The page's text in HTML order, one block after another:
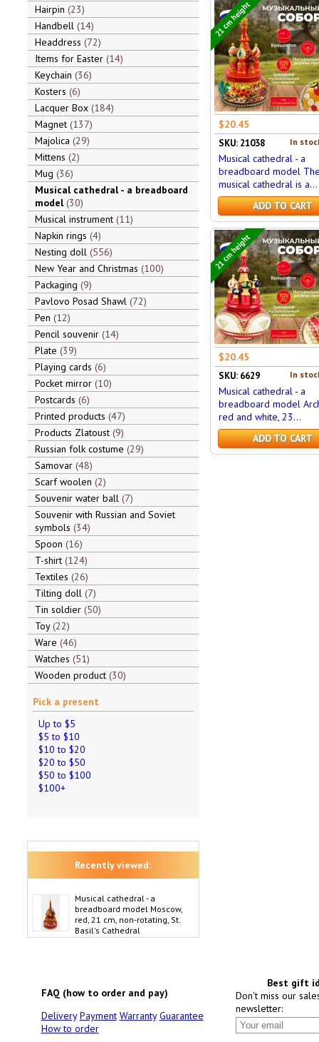
Hairpin 23
Handbell 14
Headdress 72
Items for Easter 14
Keychain 36
Kosters 6
Lacquer Box 184
Magnet 137
Majolica 29
Mittens 2
Mug 36
Musical cathedral - a breadboard
model 30
Musical instrument 11
Napkin rings 4
Nesting doll 556
New Year and Christmas 100
Packaging 9
Pavlovo Posad Shawl 72
Pen 12
Pencil souvenir 14
Plate 39
Playing cards 6
Pocket mirror 10
Postcards 6
Printed products 47
Products Zlatoust 9
Russian folk costume 29
Samovar 48
Scarf woolen 2
Souvenir water ball 7
Souvenir with Russian and Soviet
symbols 34
Spoon 16
T-shirt 124
Textiles 26
Tilting doll 7
Tin soldier 50
Toy 22
Ware 46
Watches 51
Wooden product 30
Pick a present
Up to $5
$5 to $10
$10 to $20
$20 to $50
$50 to $100
$100+
Recently viewed:
Musical cathedral - a
breadboard model Moscow,
red, 21 cm, non-rotating, St.
Basil's Cathedral
21 cm height
$20.45
In
SKU: 21038
Musical cathedral - a
breadboard model
musical cathedral is a...
ADD TO CART
21 cm height
$20.45
In
SKU: 6629
Musical cathedral - a
breadboard model
red and white, 23...
ADD TO CART
FAQ (how to order and pay)
Delivery Payment Warranty Guarantee
How to order
Best gift
Don't miss our
newsletter: